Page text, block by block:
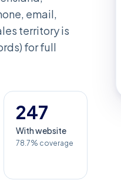
email,
territory is
for full
247
With website
78.7% coverage